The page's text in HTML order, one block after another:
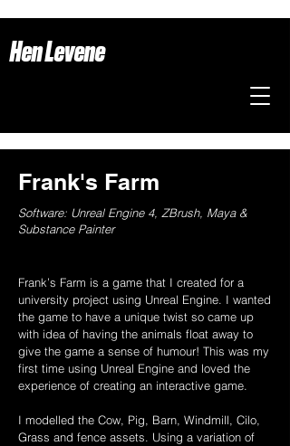
Hen Levene
Frank's Farm
Software: Unreal Engine 4, ZBrush, Maya &
Substance Painter
Frank’s Farm is a game that I created for a
university project using Unreal Engine. I wanted
the game to have a unique twist so came up
with idea of having the animals float away to
give the game a sense of humour! This was my
first time using Unreal Engine and loved the
experience of creating an interactive game.
I modelled the Cow, Pig, Barn, Windmill, Cilo,
Grass and fence assets. Using a variation of